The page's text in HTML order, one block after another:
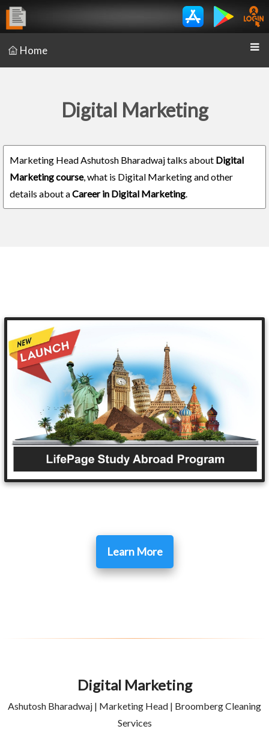
Home
Digital Marketing
Marketing Head Ashutosh Bharadwaj talks about Digital
Marketing course, what is Digital Marketing and other
details about aCareer in Digital Marketing.
Learn More
Digital Marketing
Ashutosh Bharadwaj | Marketing Head | Broomberg Cleaning
Services